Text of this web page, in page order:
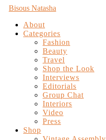
Bisous Natasha
About
Categories
Fashion
Beauty
Travel
Shop the Look
Interviews
Editorials
Group Chat
Interiors
Video
Press
Shop